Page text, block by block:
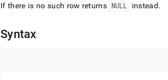
.md
any
URL
If there is no such row returns NULL instead.
Syntax